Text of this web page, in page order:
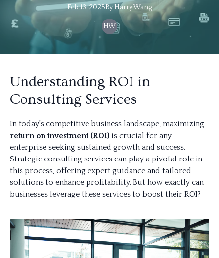
Feb 13, 2025ByHarryWang
HW
Understanding ROI in
Consulting Services
In today's competitive business landscape, maximizing
return on investment (ROI) is crucial for any
enterprise seeking sustained growth and success.
Strategic consulting services can play a pivotal role in
this process, offering expert guidance and tailored
solutions to enhance profitability. But how exactly can
businesses leverage these services to boost their ROI?